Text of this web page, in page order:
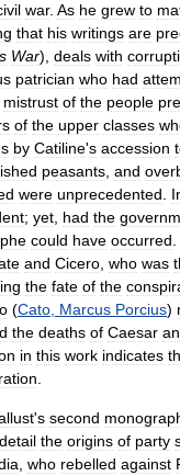
war. As he grew to
that his writings are
s War), deals with
patrician who had
mistrust of the people
of the upper classes
by Catiline's accession
peasants and
were unprecedented
; yet had the
could have occurred
and Cicero who was
the fate of the
(Cato Marcus Porcius)
the deaths of Caesar
in this work indicates
's second
detail the origins of party
who rebelled against